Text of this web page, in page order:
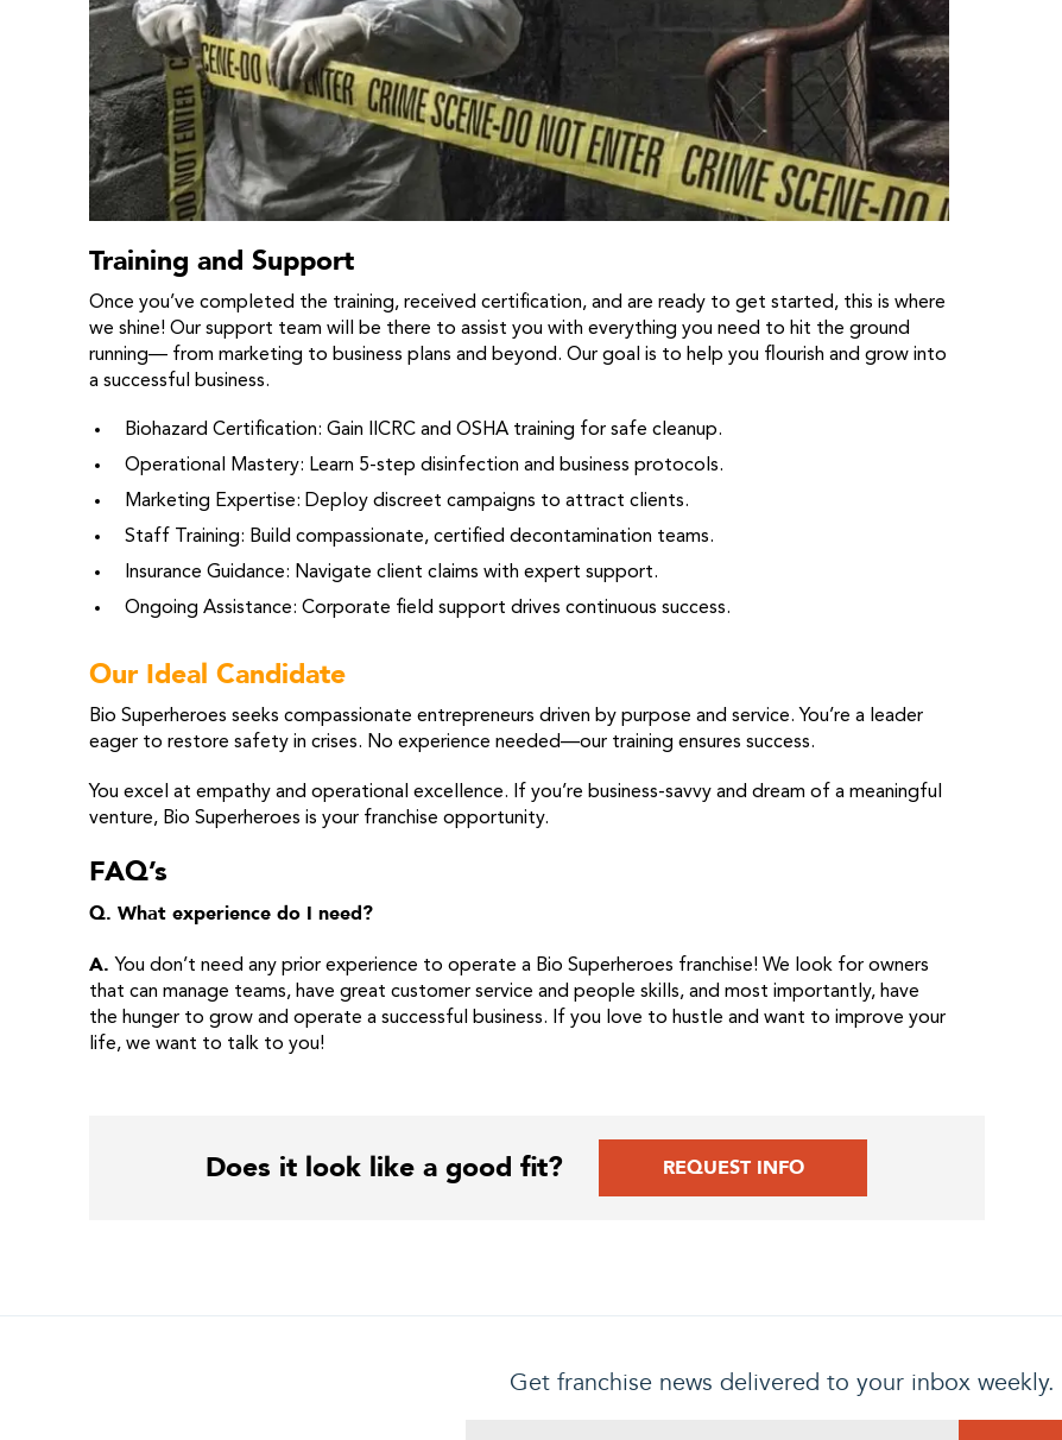
Training and Support
Once you’ve completed the training, received certification, and are ready to get started, this is where
we shine! Our support team will be there to assist you with everything you need to hit the ground
running— from marketing to business plans and beyond. Our goal is to help you flourish and grow into
a successful business.
Biohazard Certification: Gain IICRC and OSHA training for safe cleanup.
Operational Mastery: Learn 5-step disinfection and business protocols.
Marketing Expertise: Deploy discreet campaigns to attract clients.
Staff Training: Build compassionate, certified decontamination teams.
Insurance Guidance: Navigate client claims with expert support.
Ongoing Assistance: Corporate field support drives continuous success.
Our Ideal Candidate
Bio Superheroes seeks compassionate entrepreneurs driven by purpose and service. You’re a leader
eager to restore safety in crises. No experience needed—our training ensures success.
You excel at empathy and operational excellence. If you’re business-savvy and dream of a meaningful
venture, Bio Superheroes is your franchise opportunity.
FAQ’s
Q. What experience do I need?
A.You don’t need any prior experience to operate a Bio Superheroes franchise! We look for owners
that can manage teams, have great customer service and people skills, and most importantly, have
the hunger to grow and operate a successful business. If you love to hustle and want to improve your
life, we want to talk to you!
Does it look like a good fit? REQUEST INFO
Get franchise news delivered to your inbox weekly.